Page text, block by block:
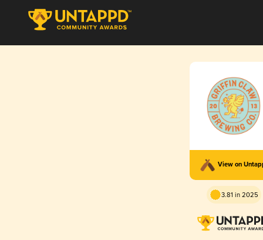
View on
3.81 in 2025